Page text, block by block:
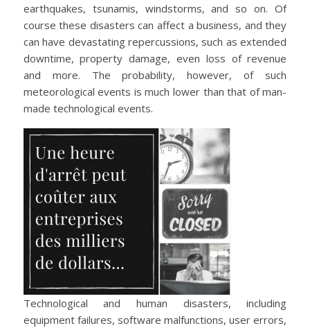
earthquakes, tsunamis, windstorms, and so on. Of
course these disasters can affect a business, and they
can have devastating repercussions, such as extended
downtime, property damage, even loss of revenue
and more. The probability, however, of such
meteorological events is much lower than that of man-
made technological events.
Technological and human disasters, including
equipment failures, software malfunctions, user errors,